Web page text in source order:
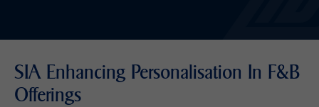
SIA Enhancing Personalisation In F&B
Offerings